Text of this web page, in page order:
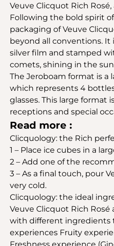
Veuve Clicquot Rich
Following the bold spirit
packaging of Veuve
beyond all conventions. It
silver film and stamped
comets, shining in the
The Jeroboam format is a
which represents 4
glasses. This large format
receptions and special
Read more :
Clicquology: the Rich
1 – Place ice cubes in a
2 – Add one of the
3 – As a final touch, pour
very cold.
Clicquology: the ideal
Veuve Clicquot Rich
with different ingredients
experiences Fruity